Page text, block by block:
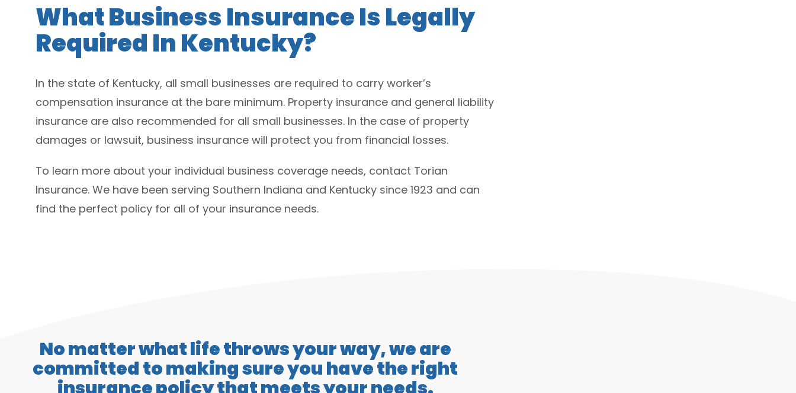
What Business Insurance Is Legally
Required In Kentucky?
In the state of Kentucky, all small businesses are required to carry worker’s
compensation insurance at the bare minimum. Property insurance and general liability
insurance are also recommended for all small businesses. In the case of property
damages or lawsuit, business insurance will protect you from financial losses.
To learn more about your individual business coverage needs, contact Torian
Insurance. We have been serving Southern Indiana and Kentucky since 1923 and can
find the perfect policy for all of your insurance needs.
No matter what life throws your way, we are
committed to making sure you have the right